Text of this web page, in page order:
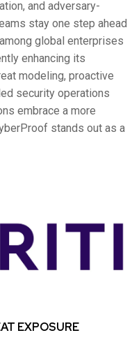
and adversary-
stay one step ahead
global enterprises
enhancing its
modeling, proactive
security operations
embrace a more
stands out as a
EXPOSURE